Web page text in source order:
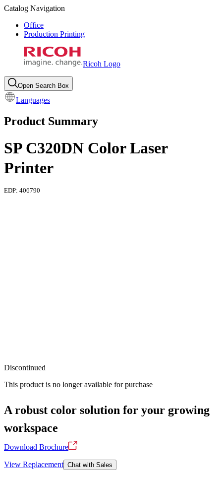
Catalog Navigation
Office
Production Printing
Ricoh Logo
Open Search Box
Languages
Product Summary
SP C320DN Color Laser
Printer
EDP: 406790
Discontinued
This product is no longer available for purchase
A robust color solution for your growing
workspace
Download Brochure
View Replacement Chat with Sales